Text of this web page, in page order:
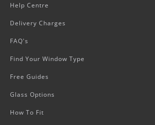
Help Centre
Delivery Charges
FAQ's
Find Your Window Type
Free Guides
Glass Options
How To Fit